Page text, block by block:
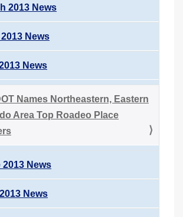
2013 News
News
News
Names Northeastern, Eastern
Area Top Roadeo Place
2013 News
News